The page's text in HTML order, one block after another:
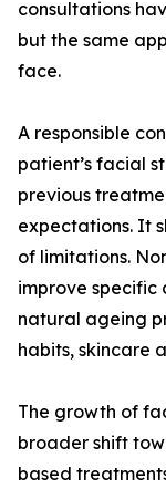
consultations
but the same
face.
A responsible
patient’s facial
previous
expectations. It
of limitations.
improve specific
natural ageing
habits, skincare
The growth of
broader shift
based